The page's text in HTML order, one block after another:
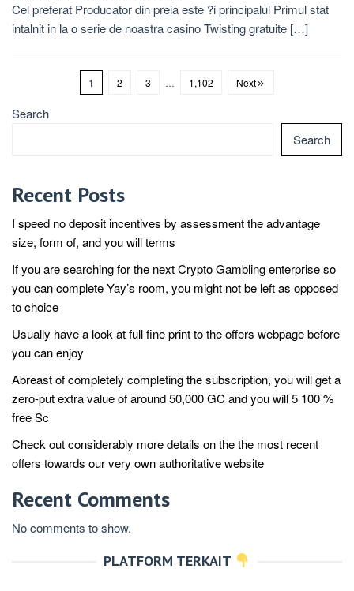
Cel preferat Producator din preia este ?i principalul Primul stat
intalnit in la o serie de noastra casino Twisting gratuite […]
1 2 3 … 1,102 Next
Search
Search
Recent Posts
I speed no deposit incentives by assessment the advantage
size, form of, and you will terms
If you are searching for the next Crypto Gambling enterprise so
you can complete Yay’s room, you might not be left as opposed
to choice
Usually have a look at full fine print to the offers webpage before
you can enjoy
Abreast of completely completing the subscription, you will get a
zero-put extra value of around 50,000 GC and you will 5 100 %
free Sc
Check out considerably more details on the the most recent
offers towards our very own authoritative website
Recent Comments
No comments to show.
PLATFORM TERKAIT